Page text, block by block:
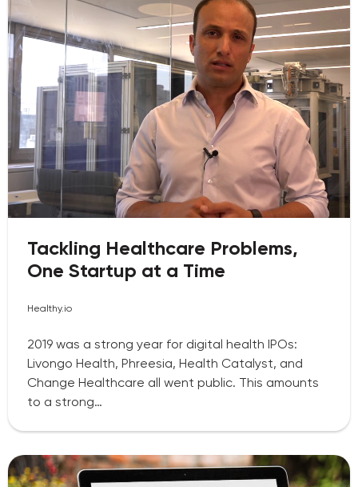
Tackling Healthcare Problems,
One Startup at a Time
Healthy.io
2019 was a strong year for digital health IPOs:
Livongo Health, Phreesia, Health Catalyst, and
Change Healthcare all went public. This amounts
to a strong…